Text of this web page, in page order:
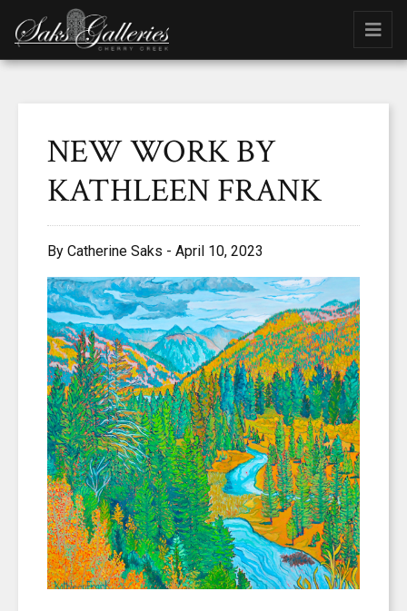
NEW WORK BY
KATHLEEN FRANK
By Catherine Saks - April 10, 2023